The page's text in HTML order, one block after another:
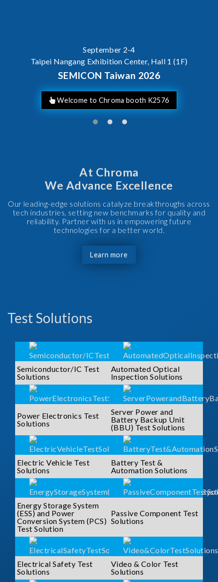
September 2-4
Taipei Nangang Exhibition Center, Hall 1 (1F)
SEMICON Taiwan 2026
Welcome to Chroma booth K2576
At Chroma
We Advance Excellence
Our leading-edge solutions catalyze breakthroughs across
tech industries, setting new benchmarks for quality and
reliability. Partner with us in empowering future
technologies for a better world.
Learn more
Test Solutions
Semiconductor/IC Test
Solutions
Automated Optical
Inspection Solutions
Power Electronics Test
Solutions
Server Power and
Battery Backup Unit
(BBU) Test Solutions
Electric Vehicle Test
Solutions
Battery Test &
Automation Solutions
Energy Storage System
(ESS) and Power
Conversion System (PCS)
Test Solution
Passive Component Test
Solutions
Electrical Safety Test
Solutions
Video & Color Test
Solutions